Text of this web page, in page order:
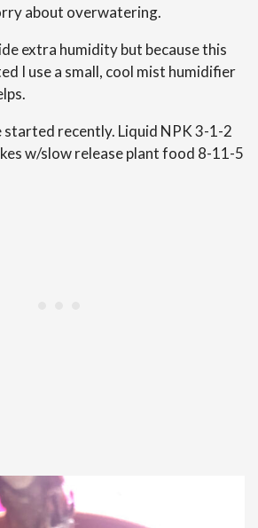
about overwatering.
extra humidity but because this
I use a small, cool mist humidifier
started recently. Liquid NPK 3-1-2
w/slow release plant food 8-11-5